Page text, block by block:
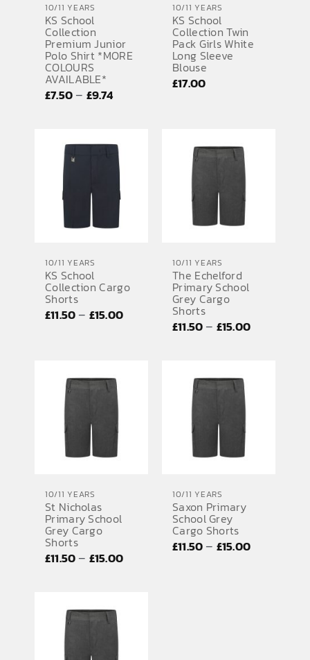
SPORTS EQUIPMENT
BANNERS & SIGNAGE
About us
Testimonials
10/11 YEARS
KS School
Collection
Premium Junior
Polo Shirt *MORE
COLOURS
AVAILABLE*
£7.50– £9.74Price
through
£9.74
10/11 YEARS
KS School
Collection Twin
Pack Girls White
Long Sleeve
Blouse
£17.00
10/11 YEARS
KS School
Collection Cargo
Shorts
£11.50– £15.00Price
10/11 YEARS
The Echelford
Primary School
Grey Cargo
Shorts
£11.50– £15.00Price
10/11 YEARS
St Nicholas
Primary School
Grey Cargo
Shorts
£11.50– £15.00Price
10/11 YEARS
Saxon Primary
School Grey
Cargo Shorts
£11.50– £15.00Price